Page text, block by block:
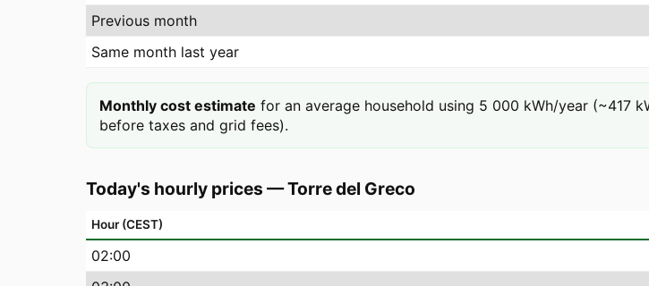
Previous month
Same month last year
Monthly cost estimate for an average household using 5 000 kWh/year (~417
before taxes and grid fees).
Today's hourly prices —Torre del Greco
Hour (CEST)
02:00